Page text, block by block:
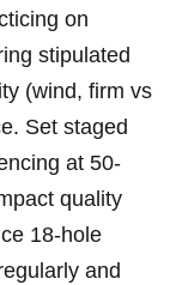
on
stipulated
(wind, firm vs
Set staged
at 50-
quality
18‑hole
and